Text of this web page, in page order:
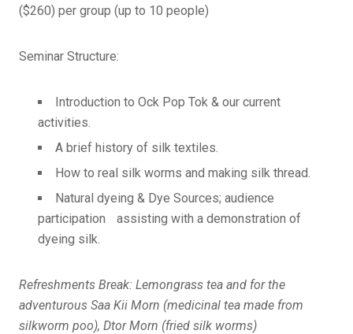
($260) per group (up to 10 people)
Seminar Structure:
Introduction to Ock Pop Tok & our current
activities.
A brief history of silk textiles.
How to real silk worms and making silk thread.
Natural dyeing & Dye Sources; audience
participation assisting with a demonstration of
dyeing silk.
Refreshments Break: Lemongrass tea and for the
adventurous Saa Kii Morn (medicinal tea made from
silkworm poo), Dtor Morn (fried silk worms)